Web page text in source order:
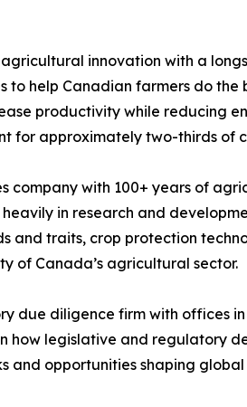
innovation with a
help Canadian farmers do
productivity while reducing
for approximately two-thirds of
company with 100+ years of
in research and
and traits, crop protection
of Canada’s agricultural sector.
due diligence firm with offices
how legislative and regulatory
and opportunities shaping